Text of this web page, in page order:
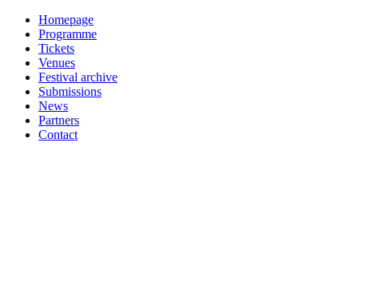
Homepage
Programme
Tickets
Venues
Festival archive
Submissions
News
Partners
Contact